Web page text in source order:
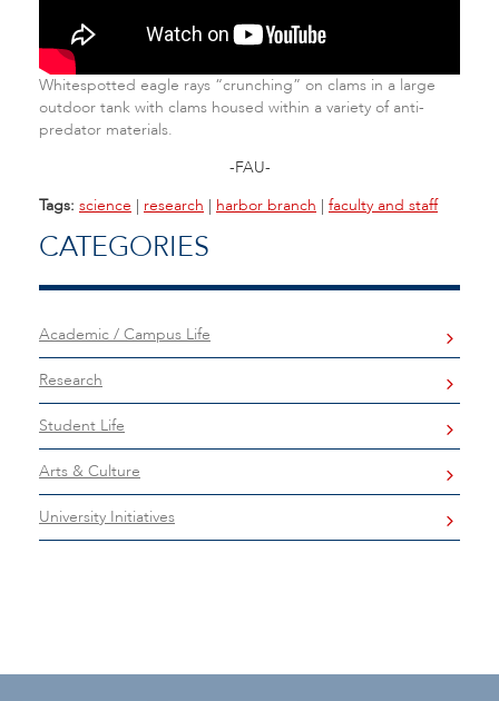
Whitespotted eagle rays “crunching” on clams in a large
outdoor tank with clams housed within a variety of anti-
predator materials.
-FAU-
Tags: science | research | harbor branch | faculty and staff
CATEGORIES
Academic / Campus Life
Research
Student Life
Arts & Culture
University Initiatives